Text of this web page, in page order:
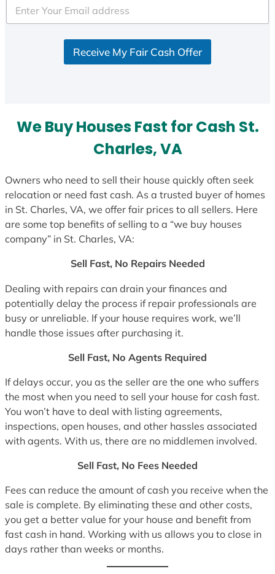
Receive My Fair Cash Offer
We Buy Houses Fast for Cash St.
Charles, VA
Owners who need to sell their house quickly often seek
relocation or need fast cash. As a trusted buyer of homes
in St. Charles, VA, we offer fair prices to all sellers. Here
are some top benefits of selling to a “we buy houses
company” in St. Charles, VA:
Sell Fast, No Repairs Needed
Dealing with repairs can drain your finances and
potentially delay the process if repair professionals are
busy or unreliable. If your house requires work, we’ll
handle those issues after purchasing it.
Sell Fast, No Agents Required
If delays occur, you as the seller are the one who suffers
the most when you need to sell your house for cash fast.
You won’t have to deal with listing agreements,
inspections, open houses, and other hassles associated
with agents. With us, there are no middlemen involved.
Sell Fast, No Fees Needed
Fees can reduce the amount of cash you receive when the
sale is complete. By eliminating these and other costs,
you get a better value for your house and benefit from
fast cash in hand. Working with us allows you to close in
days rather than weeks or months.